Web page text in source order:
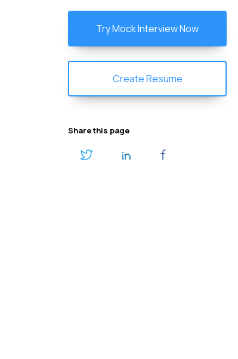
Try Mock Interview Now
Create Resume
Share this page